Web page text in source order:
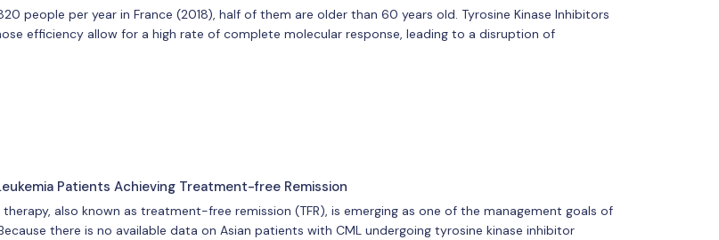
people per year in France (2018), half of them are older than 60 years old. Tyrosine Kinase Inhibitors
efficiency allow for a high rate of complete molecular response, leading to a disruption of
Patients Achieving Treatment-free Remission
also known as treatment-free remission (TFR), is emerging as one of the management goals of
there is no available data on Asian patients with CML undergoing tyrosine kinase inhibitor